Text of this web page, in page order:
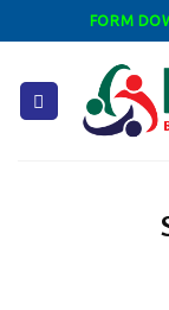
to
FORM